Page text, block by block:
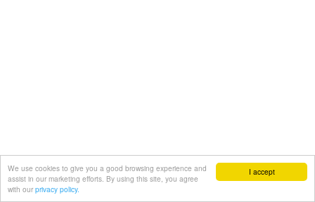
I accept
We use cookies to give you a good browsing experience and
assist in our marketing efforts. By using this site, you agree
with our privacy policy.